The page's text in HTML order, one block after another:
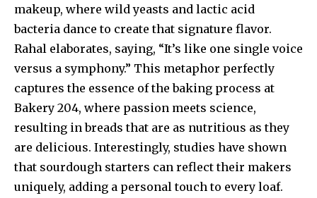
makeup, where wild yeasts and lactic acid
bacteria dance to create that signature flavor.
Rahal elaborates, saying, “It’s like one single voice
versus a symphony.” This metaphor perfectly
captures the essence of the baking process at
Bakery 204, where passion meets science,
resulting in breads that are as nutritious as they
are delicious. Interestingly, studies have shown
that sourdough starters can reflect their makers
uniquely, adding a personal touch to every loaf.